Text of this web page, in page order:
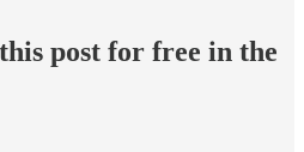
post for free in the